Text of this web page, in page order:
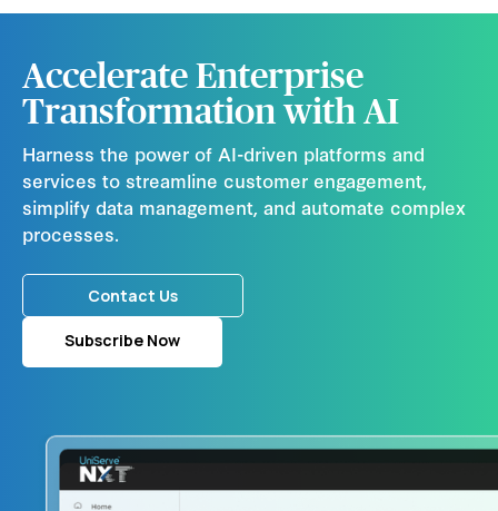
Accelerate Enterprise
Transformation with AI
Harness the power of AI-driven platforms and
services to streamline customer engagement,
simplify data management, and automate complex
processes.
Contact Us
Subscribe Now